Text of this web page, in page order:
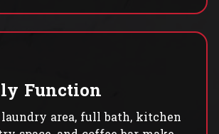
Function
area, full bath, kitchen